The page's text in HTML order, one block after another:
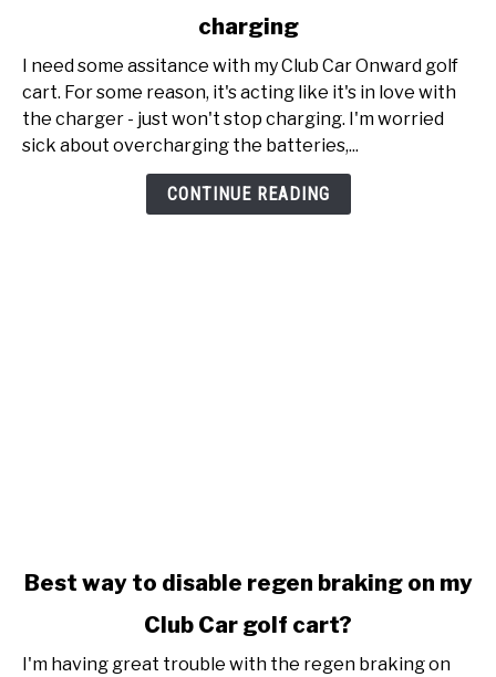
Club
Onward
just
charging
I need some assitance with my Club Car Onward golf
cart. For some reason, it's acting like it's in love with
the charger - just won't stop charging. I'm worried
sick about overcharging the batteries,...
CONTINUE READING
link
way
Best way to disable regen braking on my
Club Car golf cart?
I'm having great trouble with the regen braking on